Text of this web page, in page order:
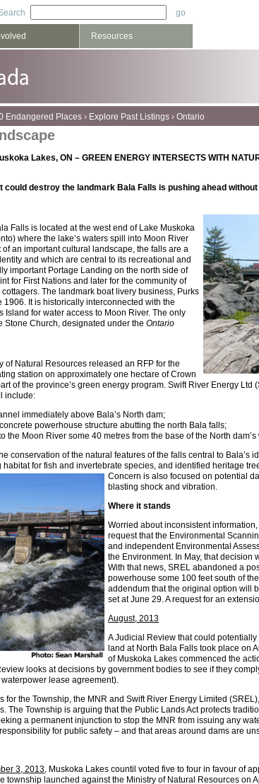
Endangered Places › Explore Past Listings › Ontario
Lakes, ON – GREEN ENERGY INTERSECTS WITH
destroy the landmark Bala Falls is pushing ahead
Falls is located at the west end of Lake Muskoka
where the lake’s waters spill into Moon River
an important cultural landscape, the falls are a
and which are central to its recreational and
important Portage Landing on the north side of
for First Nations and later for the community of
The landmark boat livery business, Purks
It is historically interconnected with the
for water access to Moon River. The only
Stone Church, designated under the Ontario
of Natural Resources released an RFP for the
station on approximately one hectare of Crown
of the province’s green energy program. Swift River Energy
include:
immediately above Bala’s North dam;
powerhouse structure abutting the north Bala falls;
the Moon River some 40 metres from the base of the North dam’s
conservation of the natural features of the falls central to Bala’s
for fish and invertebrate species, and identified heritage
Concern is also focused on potential
blasting shock and vibration.
Where it stands
Worried about inconsistent
request that the Environmental
and independent Environmental
the Environment. In May, that decision
With that news, SREL abandoned a
powerhouse some 100 feet south of
addendum that the original option will
set at June 29. A request for an
August, 2013
A Judicial Review that could
land at North Bala Falls took place on
of Muskoka Lakes commenced the
looks at decisions by government bodies to see if they
lease agreement).
for the Township, the MNR and Swift River Energy Limited
The Township is arguing that the Public Lands Act protects
a permanent injunction to stop the MNR from issuing any
for public safety – and that areas around dams are
3, 2013, Muskoka Lakes countil voted five to four in favour of
township launched against the Ministry of Natural Resources on
Resources